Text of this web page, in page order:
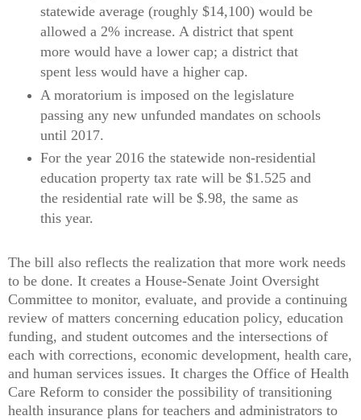
statewide average (roughly $14,100) would be
allowed a 2% increase. A district that spent
more would have a lower cap; a district that
spent less would have a higher cap.
A moratorium is imposed on the legislature
passing any new unfunded mandates on schools
until 2017.
For the year 2016 the statewide non-residential
education property tax rate will be $1.525 and
the residential rate will be $.98, the same as
this year.
The bill also reflects the realization that more work needs
to be done. It creates a House-Senate Joint Oversight
Committee to monitor, evaluate, and provide a continuing
review of matters concerning education policy, education
funding, and student outcomes and the intersections of
each with corrections, economic development, health care,
and human services issues. It charges the Office of Health
Care Reform to consider the possibility of transitioning
health insurance plans for teachers and administrators to